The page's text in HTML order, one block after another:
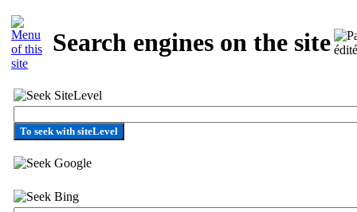
Search engines on the site
To seek with siteLevel